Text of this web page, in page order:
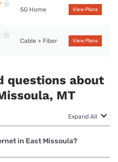
5G Home View Plans
Cable + Fiber View Plans
questions about
MT
Expand All
in East Missoula?
is Spectrum with